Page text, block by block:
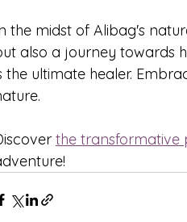
the midst of Alibag's
also a journey towards
the ultimate healer.
the transformative